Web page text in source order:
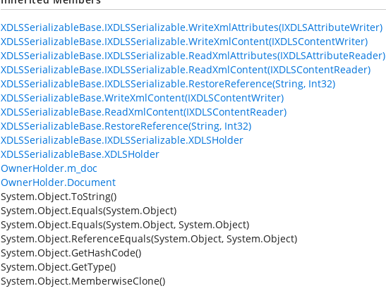
XDLSSerializableBase.IXDLSSerializable.WriteXmlAttributes(IXDLSAttributeWriter)
XDLSSerializableBase.IXDLSSerializable.WriteXmlContent(IXDLSContentWriter)
XDLSSerializableBase.IXDLSSerializable.ReadXmlAttributes(IXDLSAttributeReader)
XDLSSerializableBase.IXDLSSerializable.ReadXmlContent(IXDLSContentReader)
XDLSSerializableBase.IXDLSSerializable.RestoreReference(String, Int32)
XDLSSerializableBase.WriteXmlContent(IXDLSContentWriter)
XDLSSerializableBase.ReadXmlContent(IXDLSContentReader)
XDLSSerializableBase.RestoreReference(String, Int32)
XDLSSerializableBase.IXDLSSerializable.XDLSHolder
XDLSSerializableBase.XDLSHolder
OwnerHolder.m_doc
OwnerHolder.Document
System.Object.ToString()
System.Object.Equals(System.Object)
System.Object.Equals(System.Object, System.Object)
System.Object.ReferenceEquals(System.Object, System.Object)
System.Object.GetHashCode()
System.Object.GetType()
System.Object.MemberwiseClone()